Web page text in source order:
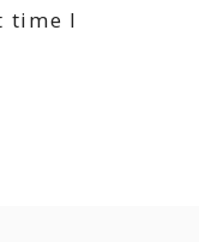
time I